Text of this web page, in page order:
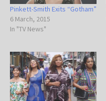
Pinkett-Smith Exits “Gotham”
6 March, 2015
In "TV News"